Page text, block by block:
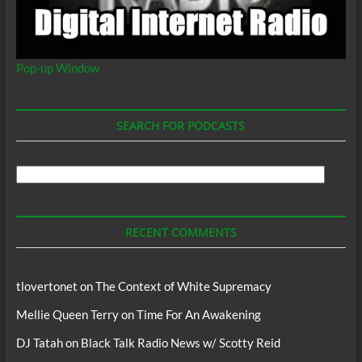
Pop-up Window
SEARCH FOR PODCASTS
RECENT COMMENTS
tlovertonet onThe Context of White Supremacy
Mellie Queen TerryonTime For An Awakening
DJ Tatahon Black Talk Radio News w/ Scotty Reid